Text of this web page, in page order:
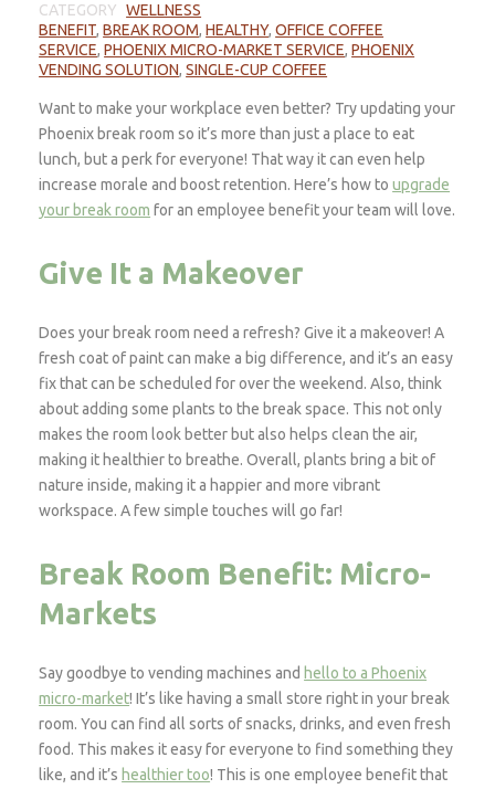
CATEGORY WELLNESS
BENEFIT,BREAK ROOM,HEALTHY,OFFICE COFFEE
SERVICE,PHOENIX MICRO-MARKET SERVICE,PHOENIX
VENDING SOLUTION,SINGLE-CUP COFFEE
Want to make your workplace even better? Try updating your
Phoenix break room so it’s more than just a place to eat
lunch, but a perk for everyone! That way it can even help
increase morale and boost retention. Here’s how toupgrade
your break room for an employee benefit your team will love.
Give It a Makeover
Does your break room need a refresh? Give it a makeover! A
fresh coat of paint can make a big difference, and it’s an easy
fix that can be scheduled for over the weekend. Also, think
about adding some plants to the break space. This not only
makes the room look better but also helps clean the air,
making it healthier to breathe. Overall, plants bring a bit of
nature inside, making it a happier and more vibrant
workspace. A few simple touches will go far!
Break Room Benefit: Micro-
Markets
Say goodbye to vending machines and hello to a Phoenix
micro-market! It’s like having a small store right in your break
room. You can find all sorts of snacks, drinks, and even fresh
food. This makes it easy for everyone to find something they
like, and it’s healthier too! This is one employee benefit that